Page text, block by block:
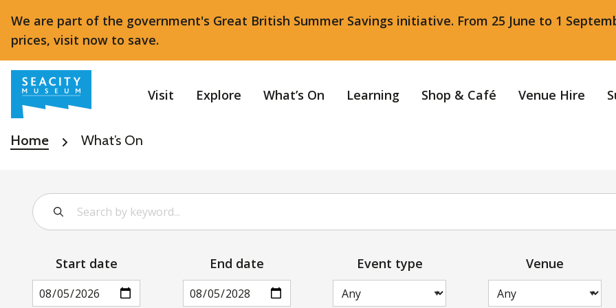
We are part of the government's Great British Summer Savings initiative. From 25 June to 1
prices, visit now to save.
Visit Explore What’s On Learning Shop & Café Venue Hire
Home What’s On
Start date End date Event type Venue